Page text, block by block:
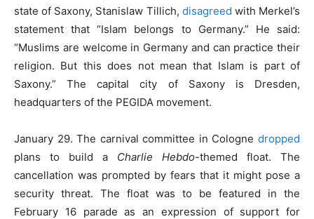
state of Saxony, Stanislaw Tillich, disagreed with Merkel’s
statement that “Islam belongs to Germany.” He said:
“Muslims are welcome in Germany and can practice their
religion. But this does not mean that Islam is part of
Saxony.” The capital city of Saxony is Dresden,
headquarters of the PEGIDA movement.
January 29. The carnival committee in Cologne dropped
plans to build a Charlie Hebdo-themed float. The
cancellation was prompted by fears that it might pose a
security threat. The float was to be featured in the
February 16 parade as an expression of support for